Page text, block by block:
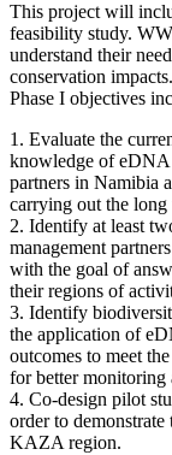
This project will
feasibility study.
understand their
conservation impacts.
Phase I objectives
1. Evaluate the
knowledge of
partners in Namibia
carrying out the
2. Identify at least
management
with the goal of
their regions of
3. Identify
the application of
outcomes to meet
for better monitoring
4. Co-design pilot
order to
KAZA region.